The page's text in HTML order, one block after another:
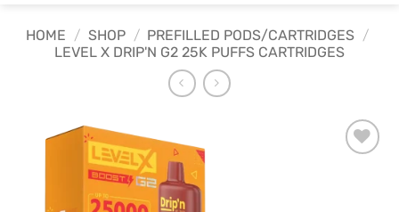
HOME / SHOP / PREFILLED PODS/CARTRIDGES /
LEVEL X DRIP'N G2 25K PUFFS CARTRIDGES